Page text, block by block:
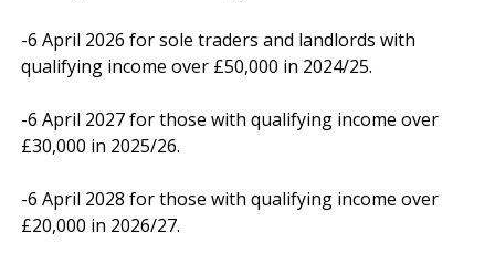
-6 April 2026 for sole traders and landlords with
qualifying income over £50,000 in 2024/25.
-6 April 2027 for those with qualifying income over
£30,000 in 2025/26.
-6 April 2028 for those with qualifying income over
£20,000 in 2026/27.